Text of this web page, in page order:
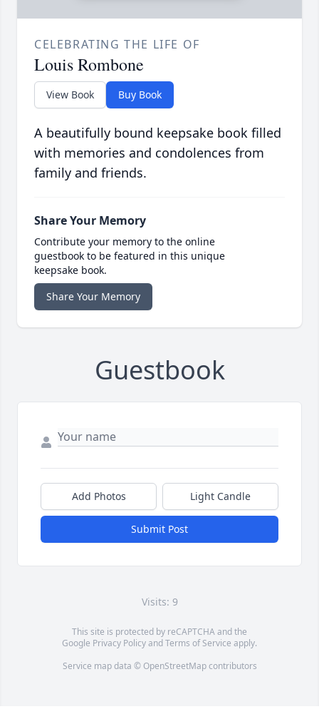
CELEBRATING THE LIFE OF
Louis Rombone
View Book Buy Book
A beautifully bound keepsake book filled
with memories and condolences from
family and friends.
Share Your Memory
Contribute your memory to the online
guestbook to be featured in this unique
keepsake book.
Share Your Memory
Guestbook
Add Photos Light Candle
Submit Post
Visits: 9
This site is protected by reCAPTCHA and the
Google Privacy PolicyandTerms of Service apply.
Service map data © OpenStreetMapcontributors